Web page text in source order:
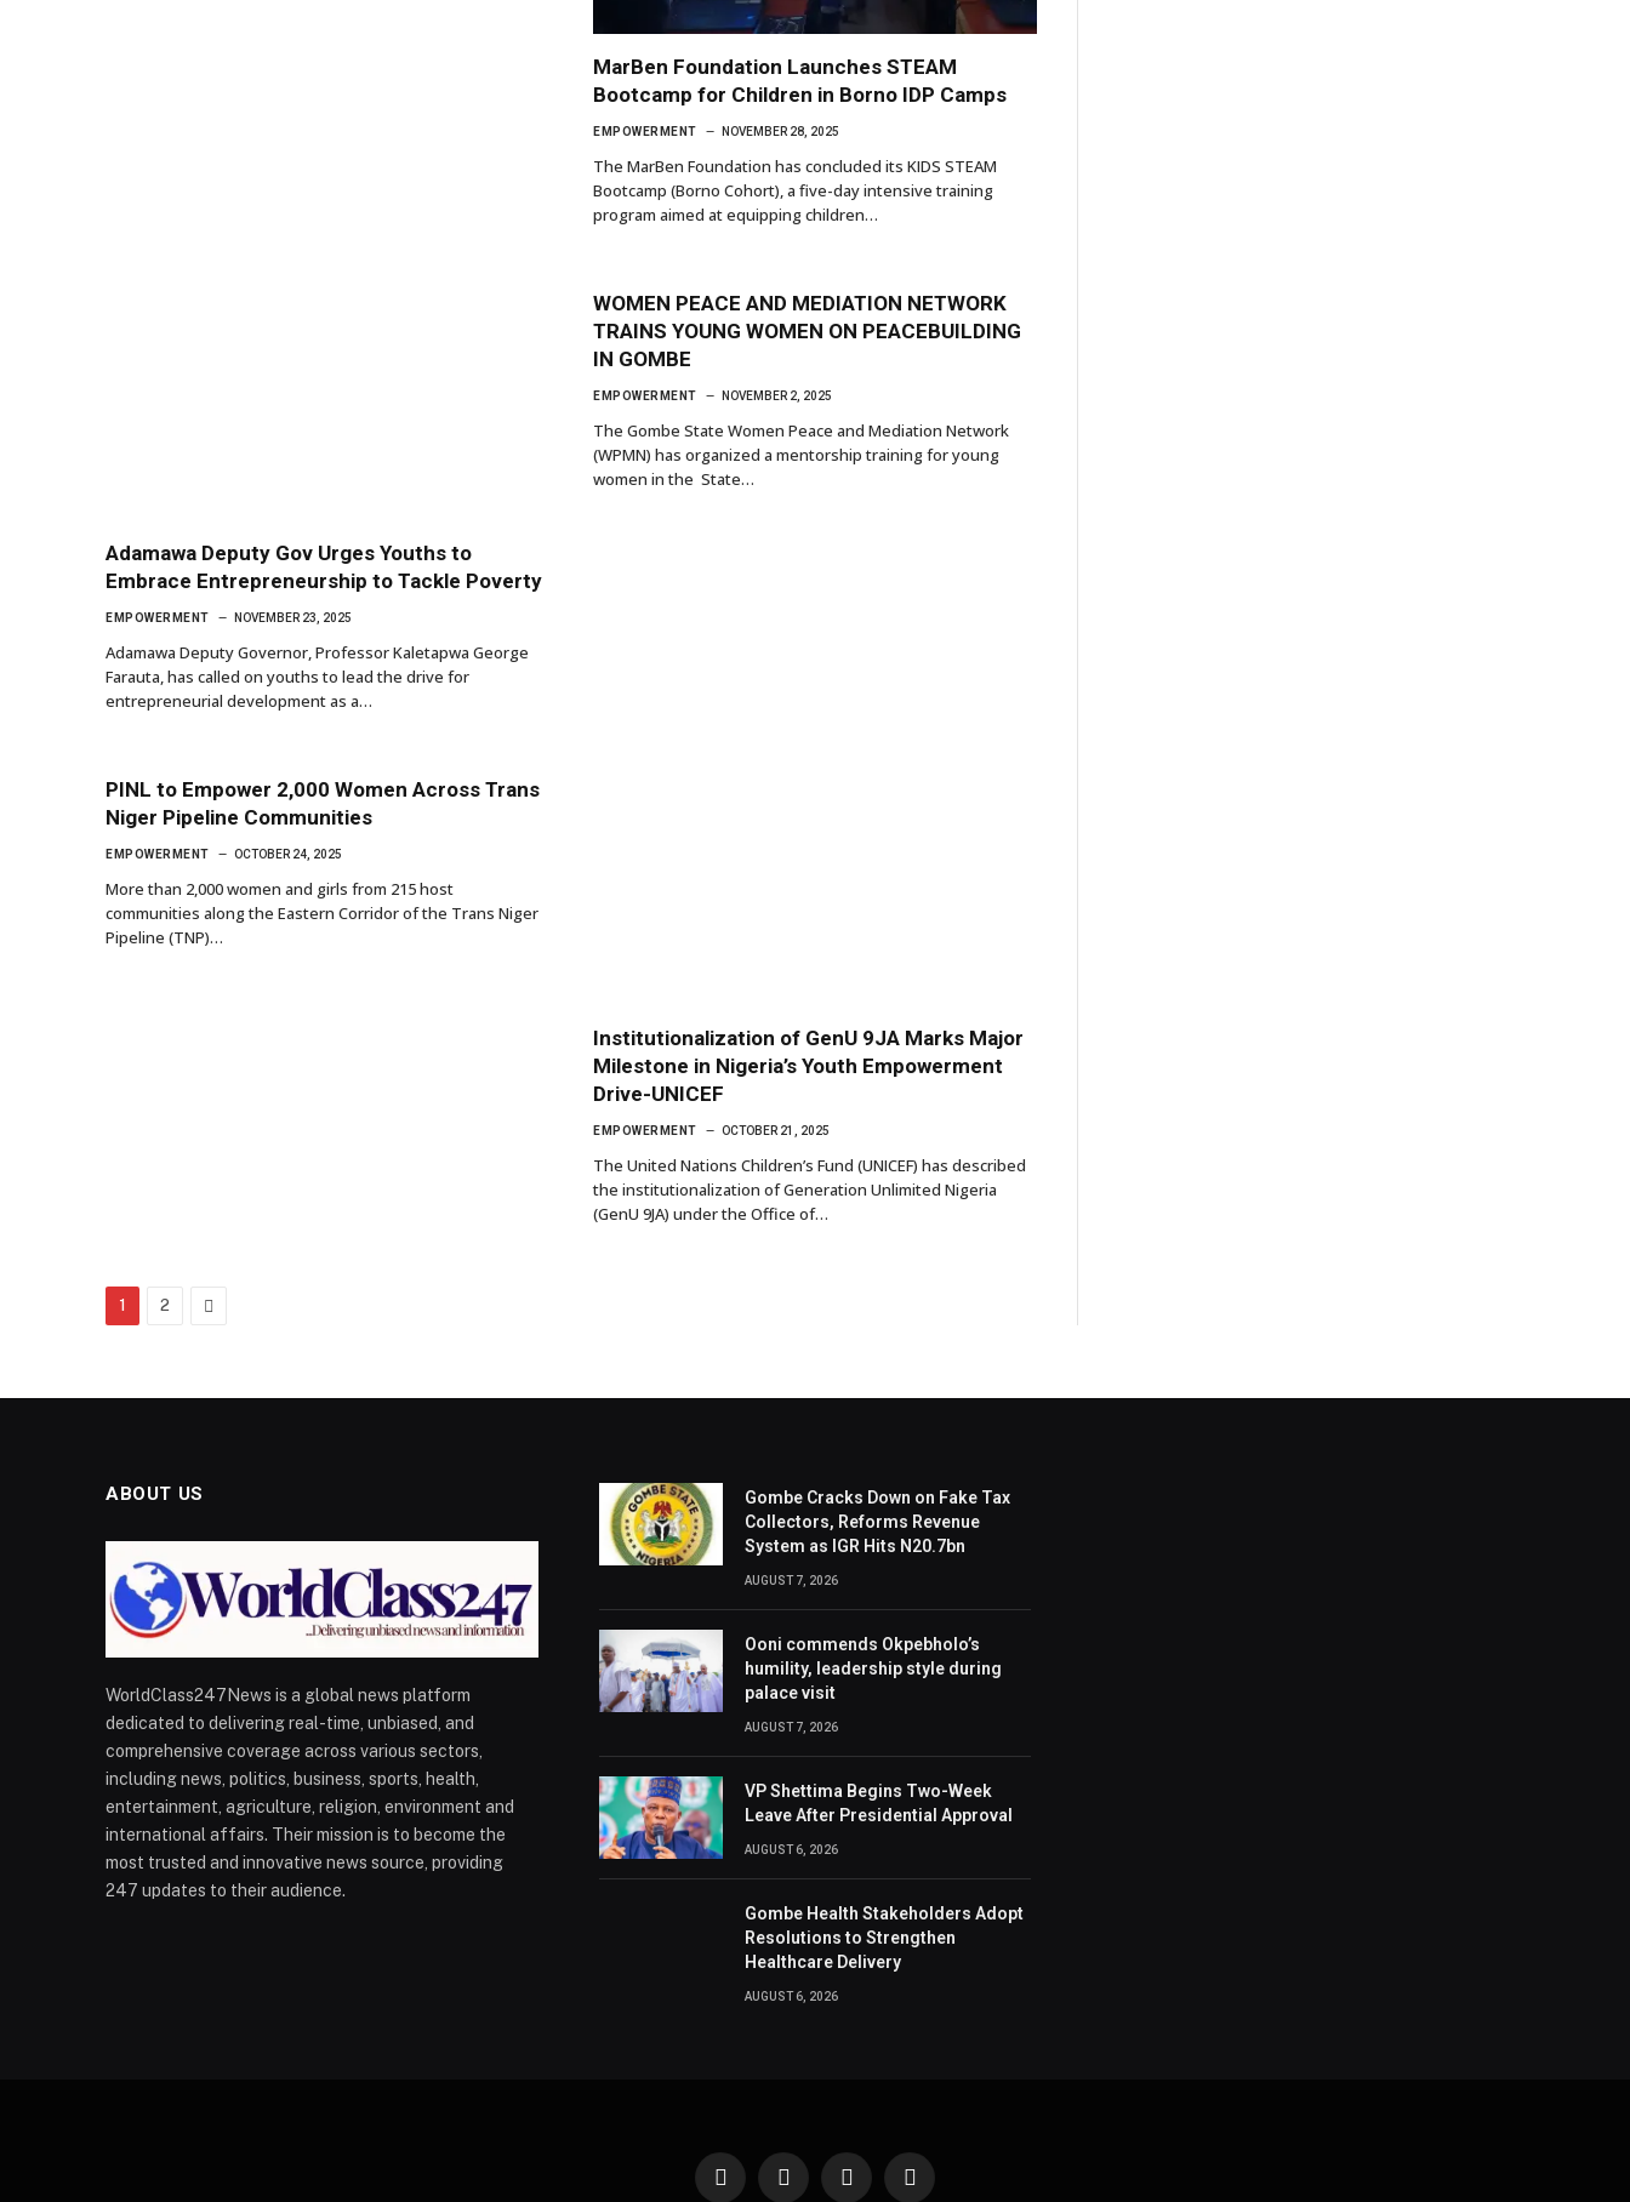
MarBen Foundation Launches STEAM
Bootcamp for Children in Borno IDP Camps
EMPOWERMENT NOVEMBER 28, 2025
The MarBen Foundation has concluded its KIDS STEAM
Bootcamp (Borno Cohort), a five-day intensive training
program aimed at equipping children…
Adamawa Deputy Gov Urges Youths to
Embrace Entrepreneurship to Tackle Poverty
EMPOWERMENT NOVEMBER 23, 2025
Adamawa Deputy Governor, Professor Kaletapwa George
Farauta, has called on youths to lead the drive for
entrepreneurial development as a…
WOMEN PEACE AND MEDIATION NETWORK
TRAINS YOUNG WOMEN ON PEACEBUILDING
IN GOMBE
EMPOWERMENT NOVEMBER 2, 2025
The Gombe State Women Peace and Mediation Network
(WPMN) has organized a mentorship training for young
women in the State…
PINL to Empower 2,000 Women Across Trans
Niger Pipeline Communities
EMPOWERMENT OCTOBER 24, 2025
More than 2,000 women and girls from 215 host
communities along the Eastern Corridor of the Trans Niger
Pipeline (TNP)…
Institutionalization of GenU 9JA Marks Major
Milestone in Nigeria’s Youth Empowerment
Drive-UNICEF
EMPOWERMENT OCTOBER 21, 2025
The United Nations Children’s Fund (UNICEF) has described
the institutionalization of Generation Unlimited Nigeria
(GenU 9JA) under the Office of…
1 2 Next
ABOUT US
WorldClass247News is a global news platform
dedicated to delivering real-time, unbiased, and
comprehensive coverage across various sectors,
including news, politics, business, sports, health,
entertainment, agriculture, religion, environment and
international affairs. Their mission is to become the
most trusted and innovative news source, providing
247 updates to their audience.
Gombe Cracks Down on Fake Tax
Collectors, Reforms Revenue
System as IGR Hits N20.7bn
AUGUST 7, 2026
Ooni commends Okpebholo’s
humility, leadership style during
palace visit
AUGUST 7, 2026
VP Shettima Begins Two-Week
Leave After Presidential Approval
AUGUST 6, 2026
Gombe Health Stakeholders Adopt
Resolutions to Strengthen
Healthcare Delivery
AUGUST 6, 2026
Facebook
X
InstagramPinterest